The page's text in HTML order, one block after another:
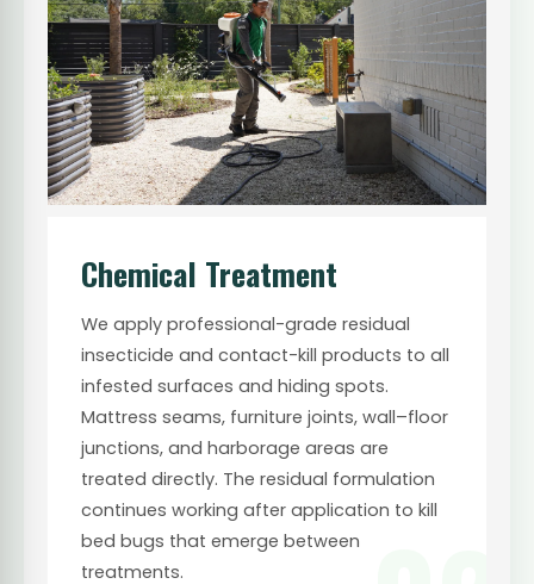
Chemical Treatment
We apply professional-grade residual
insecticide and contact-kill products to all
infested surfaces and hiding spots.
Mattress seams, furniture joints, wall–floor
junctions, and harborage areas are
treated directly. The residual formulation
continues working after application to kill
bed bugs that emerge between
treatments.